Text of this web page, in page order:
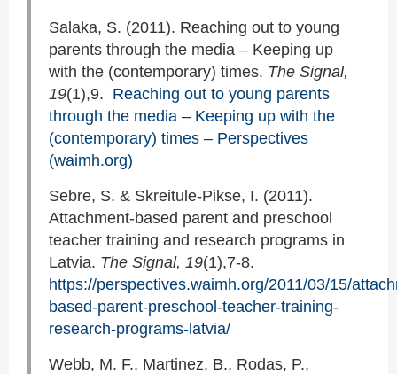
Salaka, S. (2011). Reaching out to young
parents through the media – Keeping up
with the (contemporary) times. The Signal,
19(1),9. Reaching out to young parents
through the media – Keeping up with the
(contemporary) times – Perspectives
(waimh.org)
Sebre, S. & Skreitule-Pikse, I. (2011).
Attachment-based parent and preschool
teacher training and research programs in
Latvia. The Signal, 19(1),7-8.
https://perspectives.waimh.org/2011/03/15/
based-parent-preschool-teacher-training-
research-programs-latvia/
Webb, M. F., Martinez, B., Rodas, P.,